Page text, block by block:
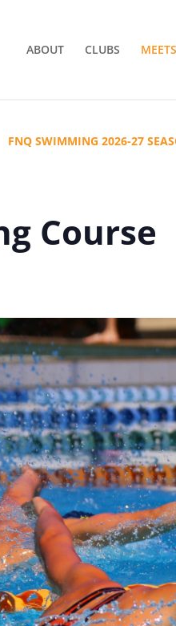
ABOUT CLUBS MEETS
FNQ SWIMMING 2026-27
Course